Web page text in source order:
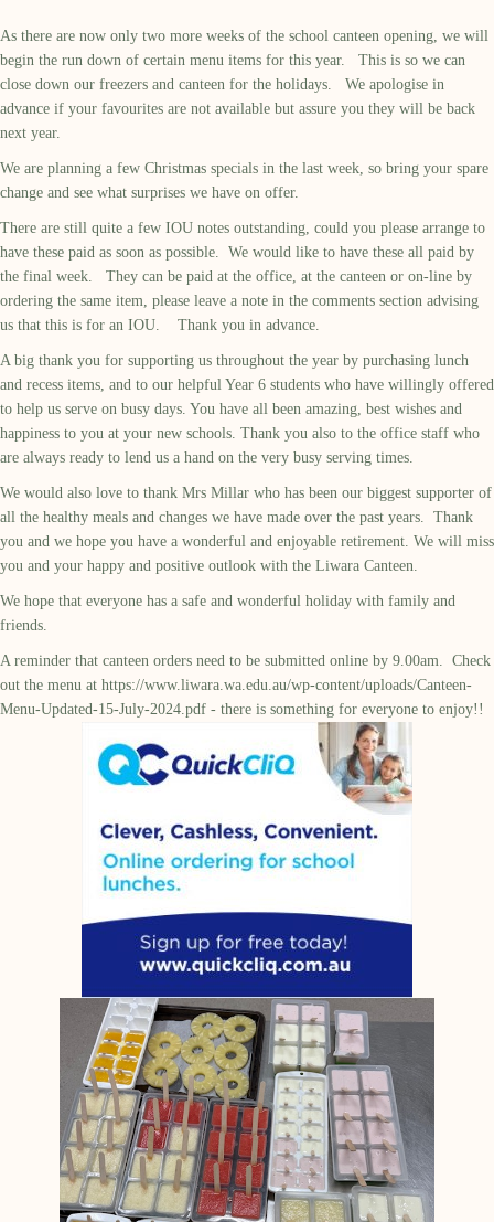
As there are now only two more weeks of the school canteen opening, we will
begin the run down of certain menu items for this year. This is so we can
close down our freezers and canteen for the holidays. We apologise in
advance if your favourites are not available but assure you they will be back
next year.
We are planning a few Christmas specials in the last week, so bring your spare
change and see what surprises we have on offer.
There are still quite a few IOU notes outstanding, could you please arrange to
have these paid as soon as possible. We would like to have these all paid by
the final week. They can be paid at the office, at the canteen or on-line by
ordering the same item, please leave a note in the comments section advising
us that this is for an IOU. Thank you in advance.
A big thank you for supporting us throughout the year by purchasing lunch
and recess items, and to our helpful Year 6 students who have willingly offered
to help us serve on busy days. You have all been amazing, best wishes and
happiness to you at your new schools. Thank you also to the office staff who
are always ready to lend us a hand on the very busy serving times.
We would also love to thank Mrs Millar who has been our biggest supporter of
all the healthy meals and changes we have made over the past years. Thank
you and we hope you have a wonderful and enjoyable retirement. We will miss
you and your happy and positive outlook with the Liwara Canteen.
We hope that everyone has a safe and wonderful holiday with family and
friends.
A reminder that canteen orders need to be submitted online by 9.00am. Check
out the menu at https://www.liwara.wa.edu.au/wp-content/uploads/Canteen-
Menu-Updated-15-July-2024.pdf - there is something for everyone to enjoy!!